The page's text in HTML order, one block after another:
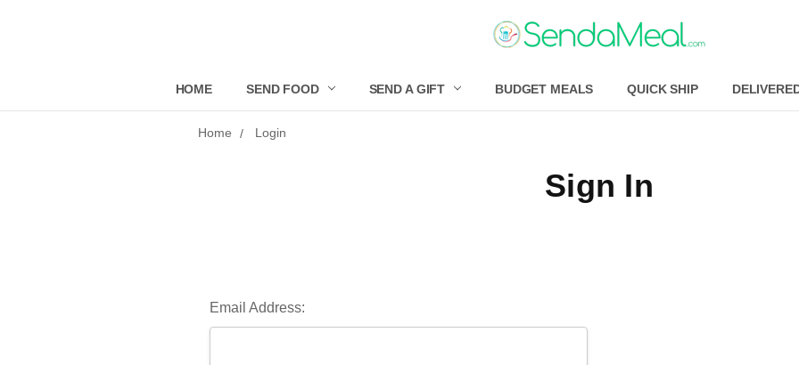
HOME SEND FOOD SEND A GIFT BUDGET MEALS QUICK SHIP
Home Login
Sign In
Email Address: